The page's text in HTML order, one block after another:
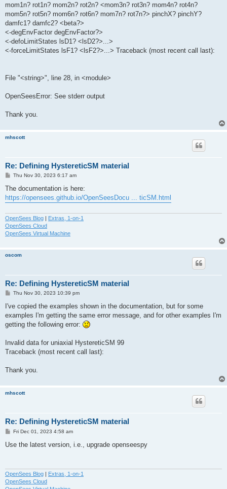
mom1n? rot1n? mom2n? rot2n? <mom3n? rot3n? mom4n? rot4n?
mom5n? rot5n? mom6n? rot6n? mom7n? rot7n?> pinchX? pinchY?
damfc1? damfc2? <beta?>
<-degEnvFactor degEnvFactor?>
<-defoLimitStates lsD1? <lsD2?>...>
<-forceLimitStates lsF1? <lsF2?>...> Traceback (most recent call last):
File "<string>", line 28, in <module>
OpenSeesError: See stderr output
Thank you.
mhscott
Re: Defining HystereticSM material
P
s
Thu Nov 30, 2023 6:17 am
The documentation is here:
https://opensees.github.io/OpenSeesDocu ... ticSM.html
OpenSees Blog | Extras, 1-on-1
OpenSees Cloud
OpenSees Virtual Machine
oscom
Re: Defining HystereticSM material
P
s
Thu Nov 30, 2023 10:39 pm
I've copied the examples shown in the documentation, but for some
examples I'm getting the same error message, and for other examples I'm
getting the following error:
Invalid data for uniaxial HystereticSM 99
Traceback (most recent call last):
Thank you.
mhscott
Re: Defining HystereticSM material
P
s
Fri Dec 01, 2023 4:58 am
Use the latest version, i.e., upgrade openseespy
OpenSees Blog
Extras, 1-on-1
OpenSees Cloud